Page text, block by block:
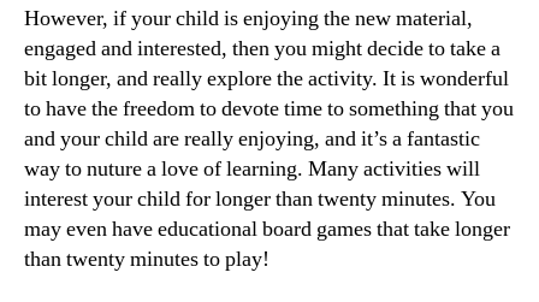
However, if your child is enjoying the new material,
engaged and interested, then you might decide to take a
bit longer, and really explore the activity. It is wonderful
to have the freedom to devote time to something that you
and your child are really enjoying, and it’s a fantastic
way to nuture a love of learning. Many activities will
interest your child for longer than twenty minutes. You
may even have educational board games that take longer
than twenty minutes to play!